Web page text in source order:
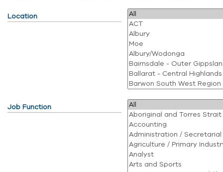
Location
Job Function